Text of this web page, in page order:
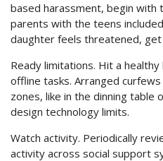
based harassment, begin
parents with the teens
daughter feels threatened, get
Ready limitations. Hit a
offline tasks. Arranged
zones, like in the dinning table
design technology limits.
Watch activity. Periodically
activity across social support